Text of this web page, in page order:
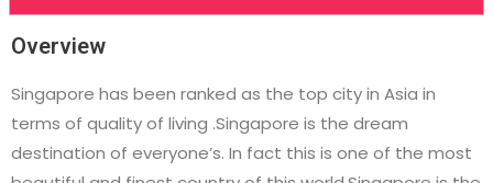
Overview
Singapore has been ranked as the top city in Asia in
terms of quality of living .Singapore is the dream
destination of everyone’s. In fact this is one of the most